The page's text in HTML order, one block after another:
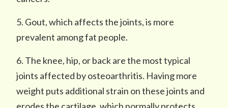
5. Gout, which affects the joints, is more
prevalent among fat people.
6. The knee, hip, or back are the most typical
joints affected by osteoarthritis. Having more
weight puts additional strain on these joints and